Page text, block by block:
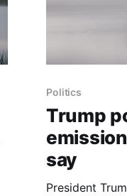
Politics
Trump
say
President